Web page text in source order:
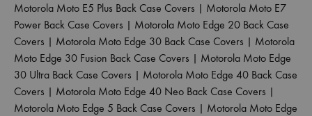
Motorola Moto E5 Plus Back Case Covers | Motorola Moto E7
Power Back Case Covers | Motorola Moto Edge 20 Back Case
Covers | Motorola Moto Edge 30 Back Case Covers | Motorola
Moto Edge 30 Fusion Back Case Covers | Motorola Moto Edge
30 Ultra Back Case Covers | Motorola Moto Edge 40 Back Case
Covers | Motorola Moto Edge 40 Neo Back Case Covers |
Motorola Moto Edge 5 Back Case Covers | Motorola Moto Edge